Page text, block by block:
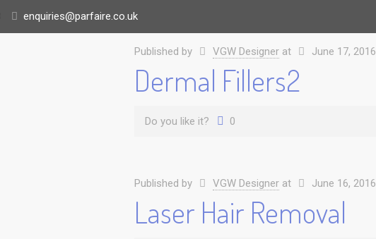
enquiries@parfaire.co.uk
Published by VGW Designer at June 17, 2016
Dermal Fillers2
Do you like it? 0
Published by VGW Designer at June 16, 2016
Laser Hair Removal